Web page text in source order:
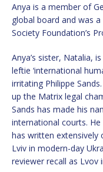
Anya is a member of
global board and was
Society Foundation’s
Anya’s sister, Natalia,
leftie ‘international
irritating Philippe
up the Matrix legal
Sands has made his
international courts.
has written extensively
Lviv in modern-day
reviewer recall as Lvov